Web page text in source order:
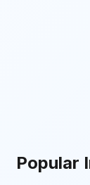
Popular